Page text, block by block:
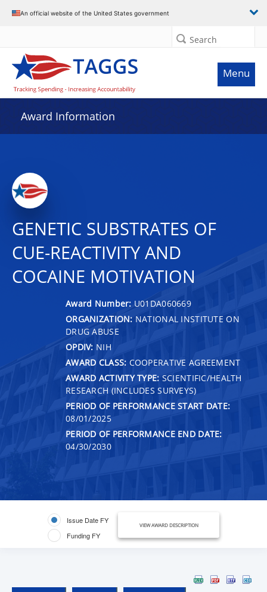
An official website of the United States government
Search
Menu
Award Information
GENETIC SUBSTRATES OF
CUE-REACTIVITY AND
COCAINE MOTIVATION
Award Number: U01DA060669
ORGANIZATION: NATIONAL INSTITUTE ON
DRUG ABUSE
OPDIV: NIH
AWARD CLASS: COOPERATIVE AGREEMENT
AWARD ACTIVITY TYPE: SCIENTIFIC/HEALTH
RESEARCH (INCLUDES SURVEYS)
PERIOD OF PERFORMANCE START DATE:
08/01/2025
PERIOD OF PERFORMANCE END DATE:
04/30/2030
Issue Date FY
Funding FY
VIEW AWARD DESCRIPTION